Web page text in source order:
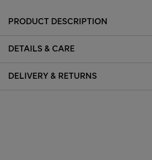
PRODUCT DESCRIPTION
DETAILS & CARE
DELIVERY & RETURNS